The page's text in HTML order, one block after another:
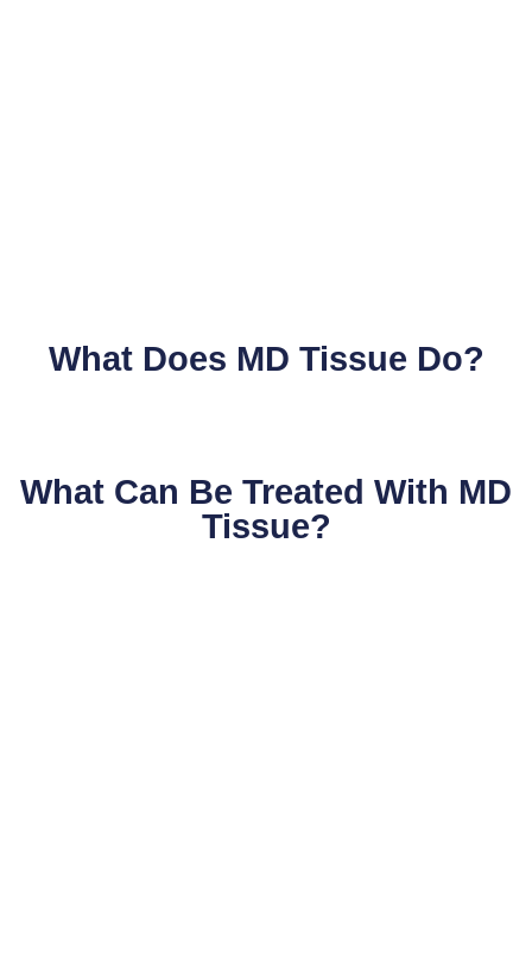
What Does MD Tissue Do?
What Can Be Treated With MD
Tissue?